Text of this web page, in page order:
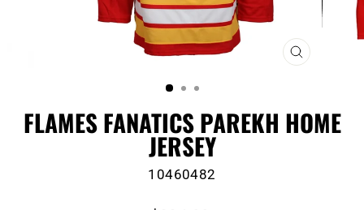
CLOSE
FLAMES FANATICS PAREKH HOME
JERSEY
10460482